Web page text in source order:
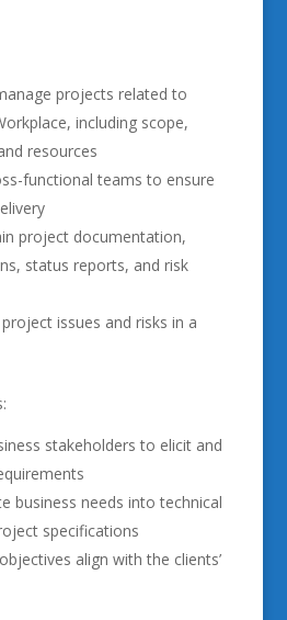
projects related to
including scope,
resources
functional teams to ensure
project documentation,
status reports, and risk
issues and risks in a
stakeholders to elicit and
business needs into technical
specifications
align with the clients’